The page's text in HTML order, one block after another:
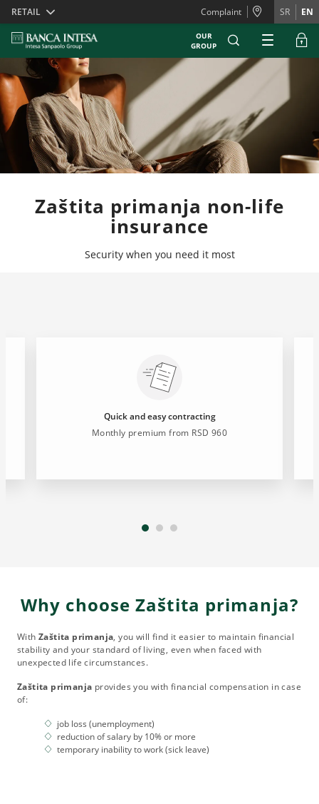
Skiplinks
RETAIL Complaint SR EN
OUR
GROUP
Zaštita primanja non-life
insurance
Security when you need it most
Quick and easy contracting
Monthly premium from RSD 960
Why choose Zaštita primanja?
With Zaštita primanja, you will find it easier to maintain financial
stability and your standard of living, even when faced with
unexpected life circumstances.
Zaštita primanja provides you with financial compensation in case
of:
job loss (unemployment)
reduction of salary by 10% or more
temporary inability to work (sick leave)